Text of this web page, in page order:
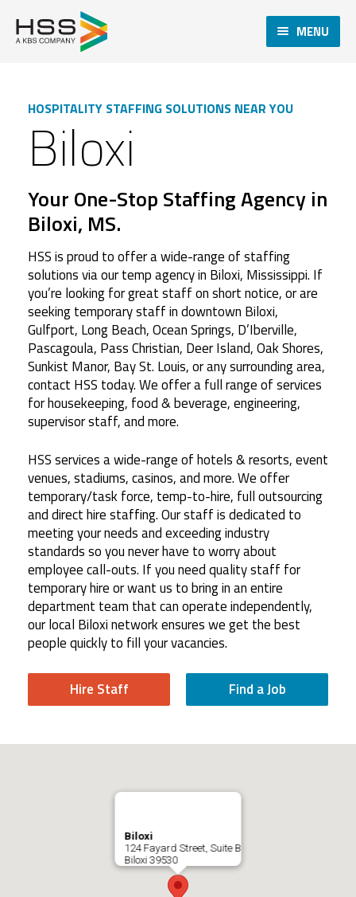
MENU
HOSPITALITY STAFFING SOLUTIONS NEAR YOU
Biloxi
Your One-Stop Staffing Agency in
Biloxi, MS.
HSS is proud to offer a wide-range of staffing
solutions via our temp agency in Biloxi, Mississippi. If
you’re looking for great staff on short notice, or are
seeking temporary staff in downtown Biloxi,
Gulfport, Long Beach, Ocean Springs, D’Iberville,
Pascagoula, Pass Christian, Deer Island, Oak Shores,
Sunkist Manor, Bay St. Louis, or any surrounding area,
contact HSS today. We offer a full range of services
for housekeeping, food & beverage, engineering,
supervisor staff, and more.
HSS services a wide-range of hotels & resorts, event
venues, stadiums, casinos, and more. We offer
temporary/task force, temp-to-hire, full outsourcing
and direct hire staffing. Our staff is dedicated to
meeting your needs and exceeding industry
standards so you never have to worry about
employee call-outs. If you need quality staff for
temporary hire or want us to bring in an entire
department team that can operate independently,
our local Biloxi network ensures we get the best
people quickly to fill your vacancies.
Hire Staff Find a Job
Biloxi
124 Fayard Street, Suite B
Biloxi 39530